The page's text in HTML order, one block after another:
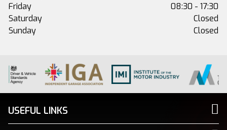
Friday
08:30 - 17:30
Saturday
Closed
Sunday
Closed
USEFUL LINKS